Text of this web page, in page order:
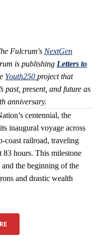
Fulcrum's NextGen
is publishing Letters to
Youth250 project that
past, present, and future as
anniversary.
centennial, the
inaugural voyage across
coast railroad, traveling
hours. This milestone
the beginning of the
and drastic wealth